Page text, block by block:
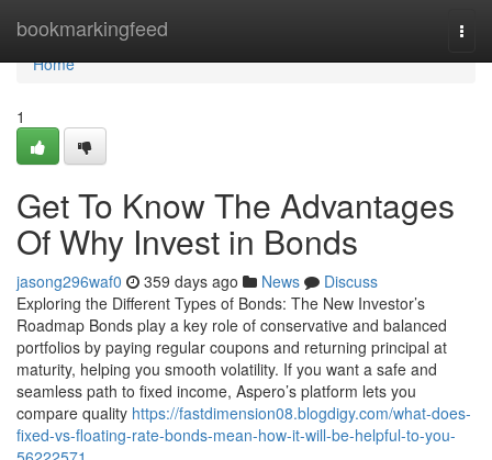
bookmarkingfeed
Home
Home
1
Get To Know The Advantages
Of Why Invest in Bonds
jasong296waf0 359 days ago News
Discuss
Exploring the Different Types of Bonds: The New Investor’s
Roadmap Bonds play a key role of conservative and balanced
portfolios by paying regular coupons and returning principal at
maturity, helping you smooth volatility. If you want a safe and
seamless path to fixed income, Aspero’s platform lets you
compare quality https://fastdimension08.blogdigy.com/what-does-
fixed-vs-floating-rate-bonds-mean-how-it-will-be-helpful-to-you-